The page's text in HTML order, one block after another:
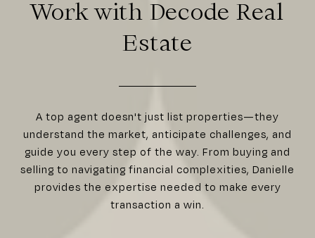
Work with Decode Real
Estate
A top agent doesn't just list properties—they
understand the market, anticipate challenges, and
guide you every step of the way. From buying and
selling to navigating financial complexities, Danielle
provides the expertise needed to make every
transaction a win.